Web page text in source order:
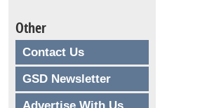
Other
Contact Us
GSD Newsletter
Advertise With Us